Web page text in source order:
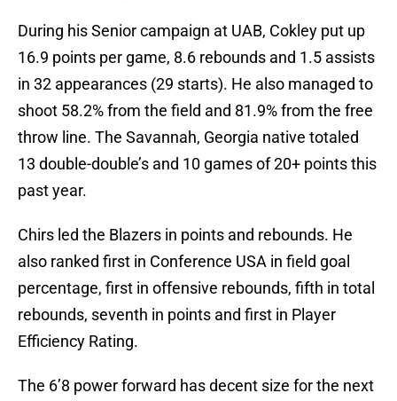
During his Senior campaign at UAB, Cokley put up
16.9 points per game, 8.6 rebounds and 1.5 assists
in 32 appearances (29 starts). He also managed to
shoot 58.2% from the field and 81.9% from the free
throw line. The Savannah, Georgia native totaled
13 double-double’s and 10 games of 20+ points this
past year.
Chirs led the Blazers in points and rebounds. He
also ranked first in Conference USA in field goal
percentage, first in offensive rebounds, fifth in total
rebounds, seventh in points and first in Player
Efficiency Rating.
The 6’8 power forward has decent size for the next